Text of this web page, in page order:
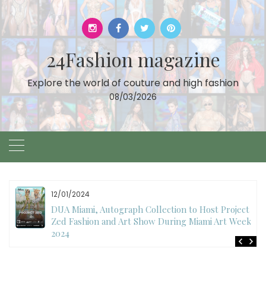
Skip
to
content
24Fashion magazine
Explore the world of couture and high fashion
08/03/2026
11/27/2024
International Fashion Week Dubai